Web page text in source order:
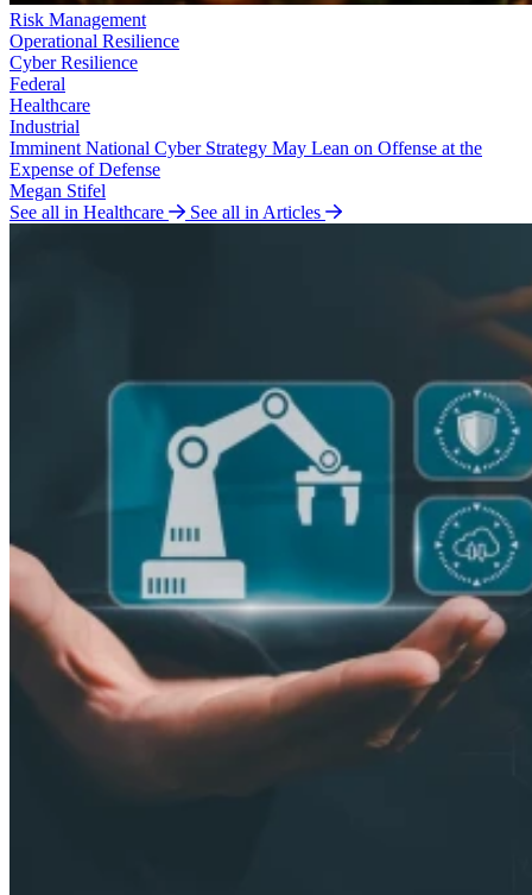
Risk Management
Operational Resilience
Cyber Resilience
Federal
Healthcare
Industrial
Imminent National Cyber Strategy May Lean on Offense at the
Expense of Defense
Megan Stifel
See all in Healthcare
See all in Articles